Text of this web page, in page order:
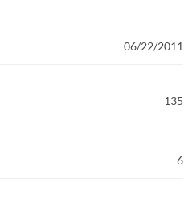
06/22/2011
135
6